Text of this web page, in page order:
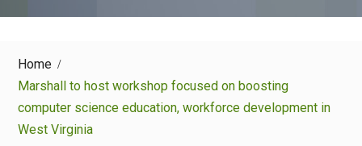
Home
Marshall to host workshop focused on boosting
computer science education, workforce development in
West Virginia